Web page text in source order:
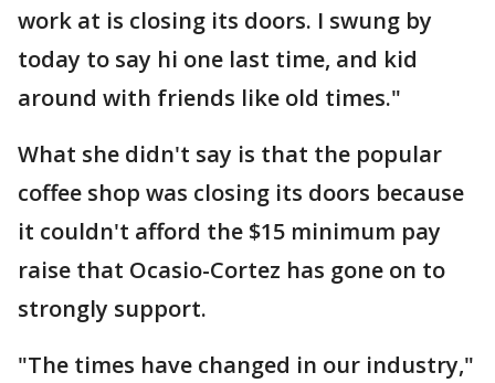
work at is closing its doors. I swung by
today to say hi one last time, and kid
around with friends like old times."
What she didn't say is that the popular
coffee shop was closing its doors because
it couldn't afford the $15 minimum pay
raise that Ocasio-Cortez has gone on to
strongly support.
"The times have changed in our industry,"